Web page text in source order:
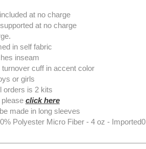
at no charge
at no charge
in self fabric
inseam
cuff in accent color
or girls
orders is 2 kits
click here
made in long sleeves
Polyester Micro Fiber - 4 oz - Imported0